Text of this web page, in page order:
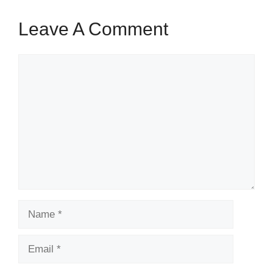
Leave A Comment